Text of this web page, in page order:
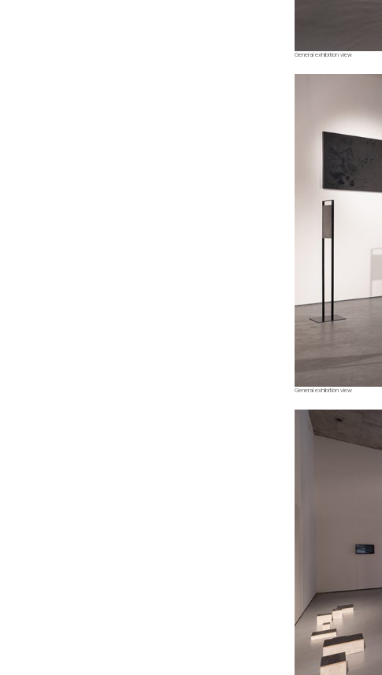
General exhibition view
General exhibition view